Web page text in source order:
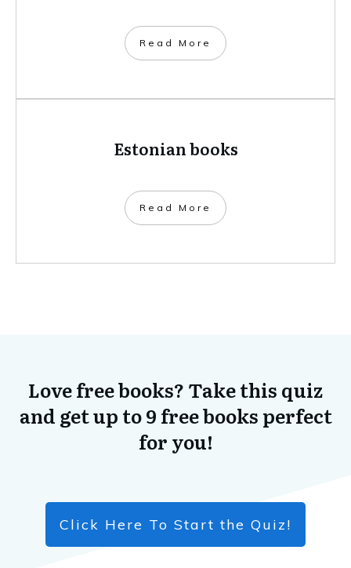
​Read More
Estonian books
​Read More
Love free books? Take this quiz
and get up to 9 free books perfect
for you!
Click Here To Start the Quiz!